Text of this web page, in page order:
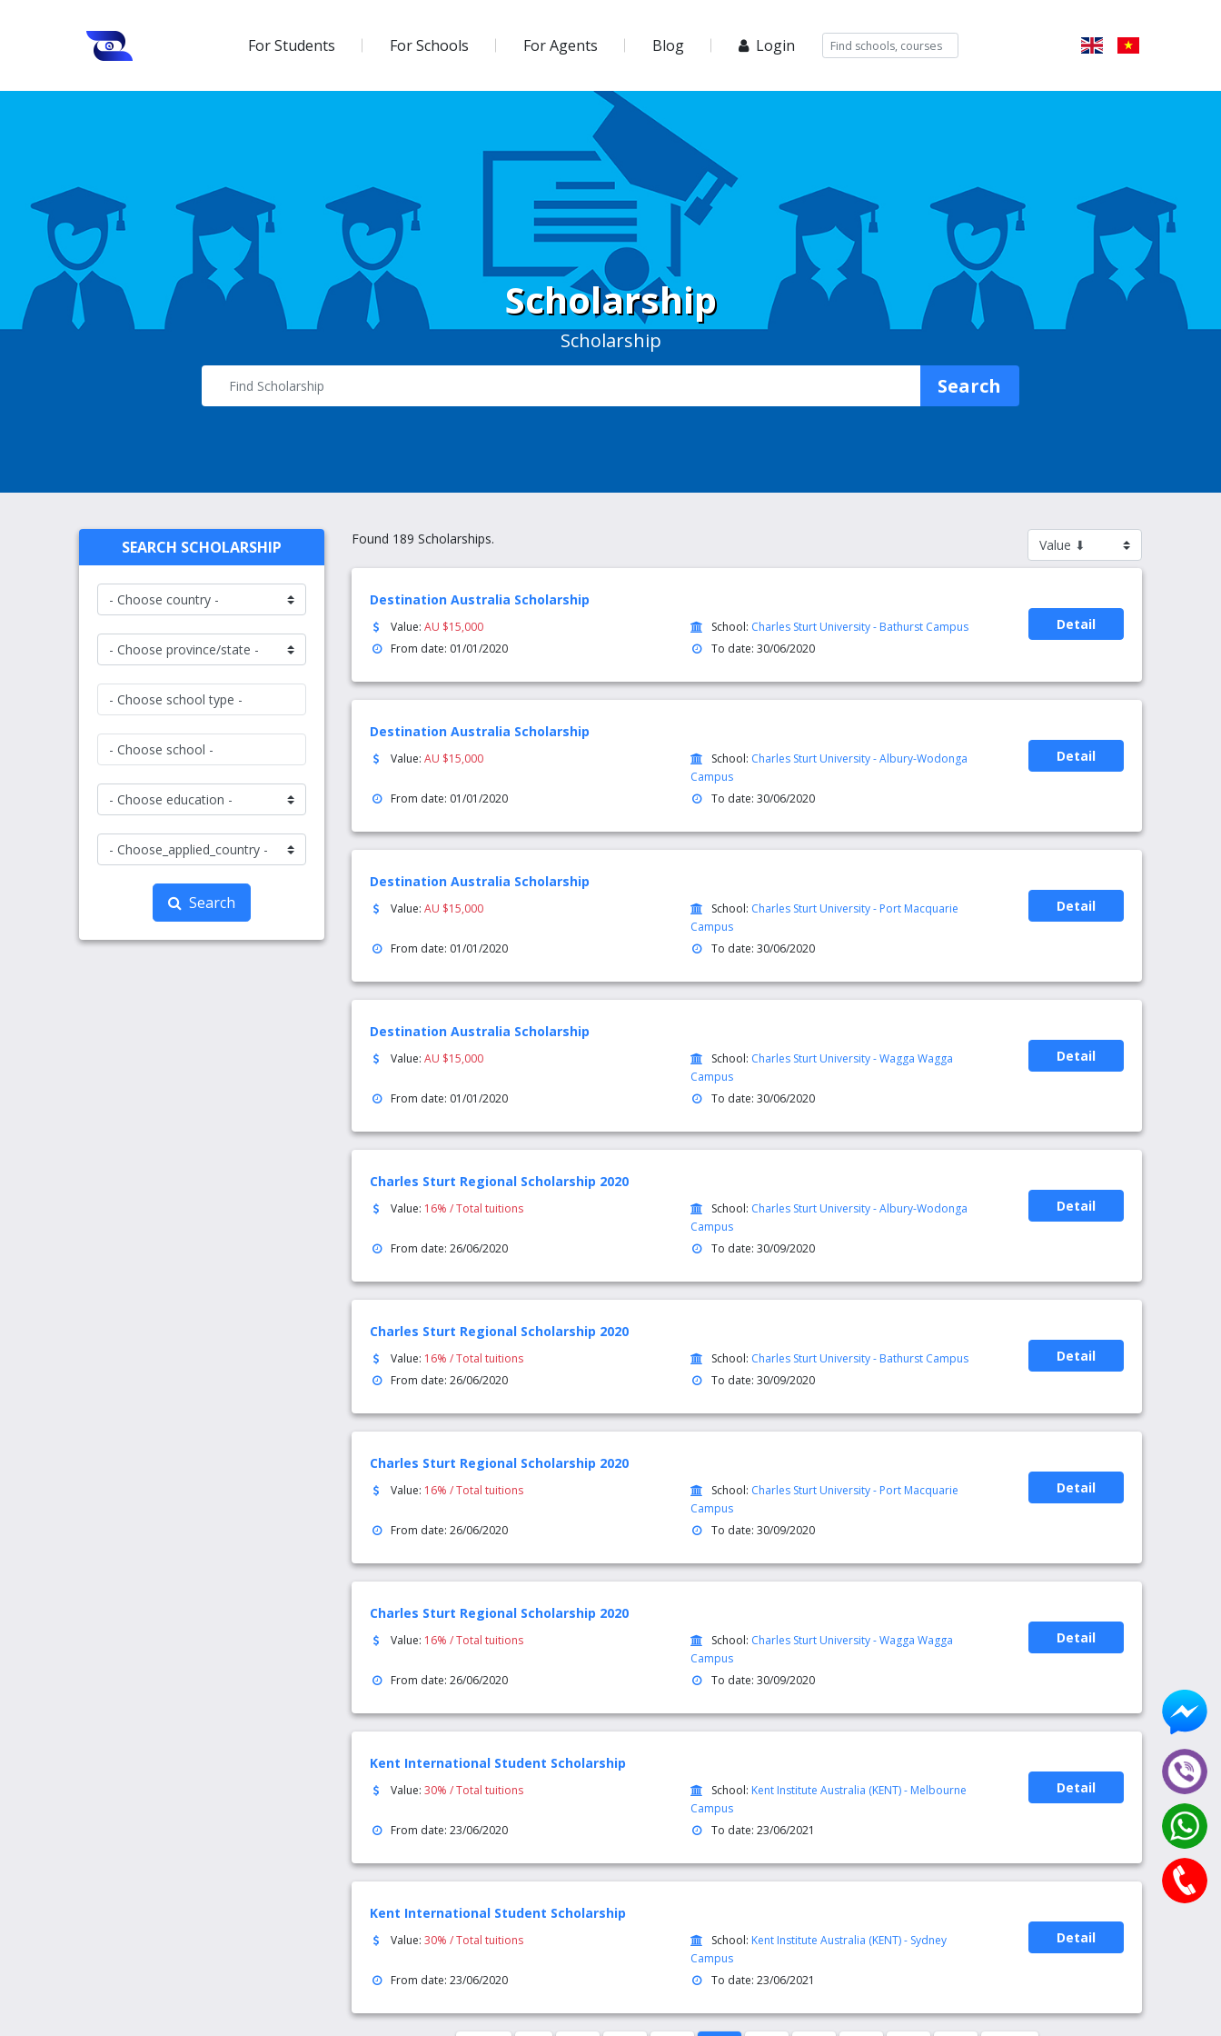
For Students For Schools For Agents Blog Login
Scholarship
Scholarship
Search
SEARCH SCHOLARSHIP
- Choose school type -
- Choose school -
Search
Found 189 Scholarships.
Destination Australia Scholarship
Value:AU $15,000 School: Charles Sturt University - Bathurst Campus
From date: 01/01/2020
To date: 30/06/2020
Detail
Destination Australia Scholarship
Value:AU $15,000 School: Charles Sturt University - Albury-Wodonga
Campus
From date: 01/01/2020
To date: 30/06/2020
Detail
Destination Australia Scholarship
Value:AU $15,000 School: Charles Sturt University - Port Macquarie
Campus
From date: 01/01/2020
To date: 30/06/2020
Detail
Destination Australia Scholarship
Value:AU $15,000 School: Charles Sturt University - Wagga Wagga
Campus
From date: 01/01/2020
To date: 30/06/2020
Detail
Charles Sturt Regional Scholarship 2020
Value: 16% / Total tuitions School: Charles Sturt University - Albury-Wodonga
Campus
From date: 26/06/2020
To date: 30/09/2020
Detail
Charles Sturt Regional Scholarship 2020
Value: 16% / Total tuitions School: Charles Sturt University - Bathurst Campus
From date: 26/06/2020
To date: 30/09/2020
Detail
Charles Sturt Regional Scholarship 2020
Value: 16% / Total tuitions School: Charles Sturt University - Port Macquarie
Campus
From date: 26/06/2020
To date: 30/09/2020
Detail
Charles Sturt Regional Scholarship 2020
Value: 16% / Total tuitions School: Charles Sturt University - Wagga Wagga
Campus
From date: 26/06/2020
To date: 30/09/2020
Detail
Kent International Student Scholarship
Value:30% / Total tuitions School: Kent Institute Australia (KENT) - Melbourne
Campus
From date: 23/06/2020
To date: 23/06/2021
Detail
Kent International Student Scholarship
Value:30% / Total tuitions School: Kent Institute Australia (KENT) - Sydney
Campus
From date: 23/06/2020
To date: 23/06/2021
Detail